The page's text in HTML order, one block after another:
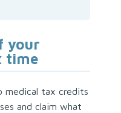
your
time
medical tax credits
and claim what